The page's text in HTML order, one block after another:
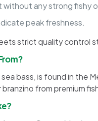
without any strong fishy
peak freshness.
strict quality
bass, is found in the
branzino from premium